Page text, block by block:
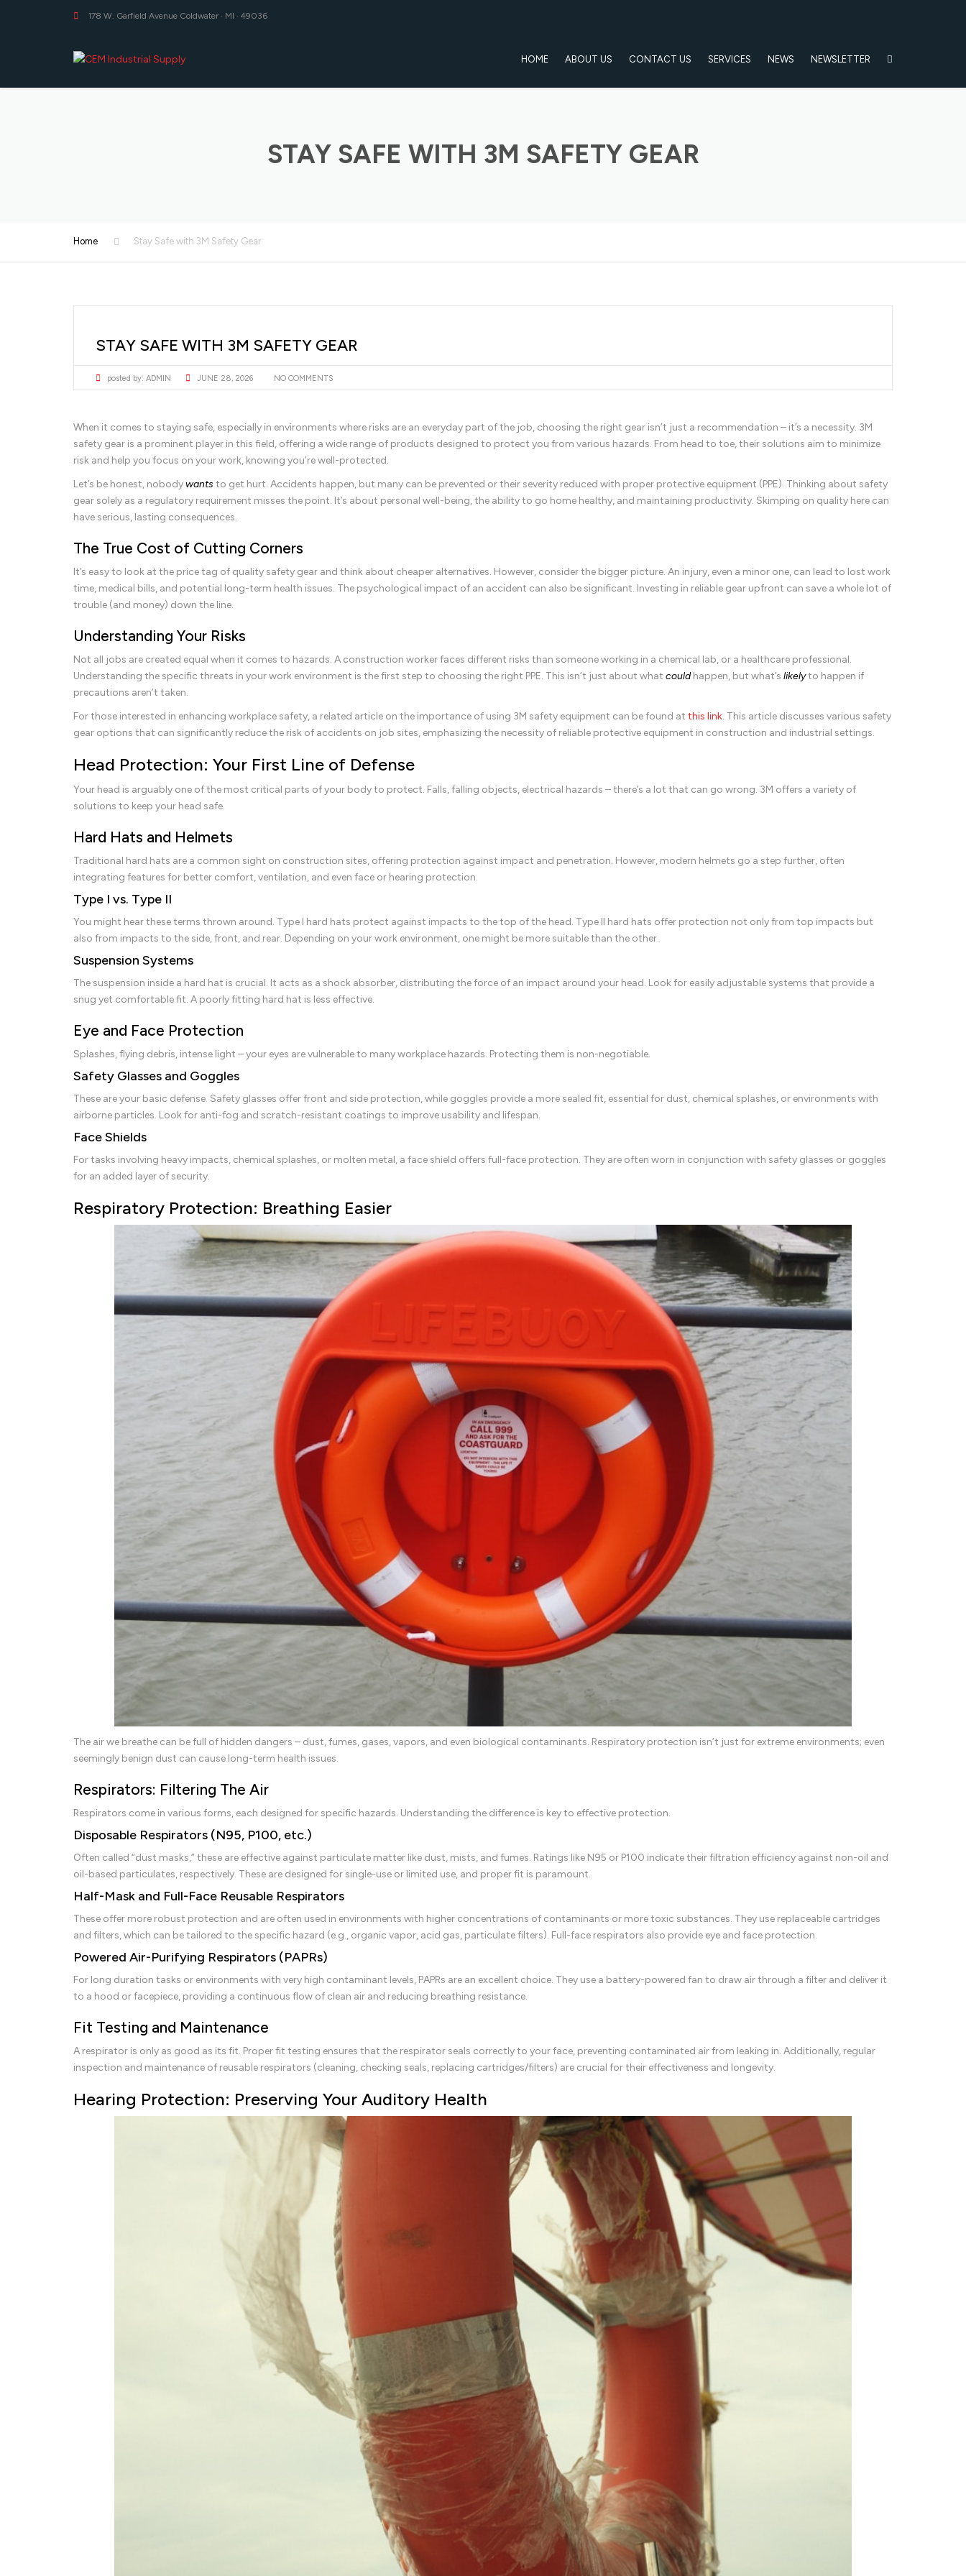
178 W. Garfield Avenue Coldwater · MI · 49036
HOME ABOUT US CONTACT US SERVICES NEWS NEWSLETTER
STAY SAFE WITH 3M SAFETY GEAR
Home Stay Safe with 3M Safety Gear
STAY SAFE WITH 3M SAFETY GEAR
posted by: ADMIN JUNE 28, 2026 NO COMMENTS
When it comes to staying safe, especially in environments where risks are an everyday part of the job, choosing the right gear isn’t just a recommendation – it’s a necessity. 3M
safety gear is a prominent player in this field, offering a wide range of products designed to protect you from various hazards. From head to toe, their solutions aim to minimize
risk and help you focus on your work, knowing you’re well-protected.
Let’s be honest, nobodywantsto get hurt. Accidents happen, but many can be prevented or their severity reduced with proper protective equipment (PPE). Thinking about safety
gear solely as a regulatory requirement misses the point. It’s about personal well-being, the ability to go home healthy, and maintaining productivity. Skimping on quality here can
have serious, lasting consequences.
The True Cost of Cutting Corners
It’s easy to look at the price tag of quality safety gear and think about cheaper alternatives. However, consider the bigger picture. An injury, even a minor one, can lead to lost work
time, medical bills, and potential long-term health issues. The psychological impact of an accident can also be significant. Investing in reliable gear upfront can save a whole lot of
trouble (and money) down the line.
Understanding Your Risks
Not all jobs are created equal when it comes to hazards. A construction worker faces different risks than someone working in a chemical lab, or a healthcare professional.
Understanding the specific threats in your work environment is the first step to choosing the right PPE. This isn’t just about what couldhappen, but what’s likelyto happen if
precautions aren’t taken.
For those interested in enhancing workplace safety, a related article on the importance of using 3M safety equipment can be found at this link. This article discusses various safety
gear options that can significantly reduce the risk of accidents on job sites, emphasizing the necessity of reliable protective equipment in construction and industrial settings.
Head Protection: Your First Line of Defense
Your head is arguably one of the most critical parts of your body to protect. Falls, falling objects, electrical hazards – there’s a lot that can go wrong. 3M offers a variety of
solutions to keep your head safe.
Hard Hats and Helmets
Traditional hard hats are a common sight on construction sites, offering protection against impact and penetration. However, modern helmets go a step further, often
integrating features for better comfort, ventilation, and even face or hearing protection.
Type I vs. Type II
You might hear these terms thrown around. Type I hard hats protect against impacts to the top of the head. Type II hard hats offer protection not only from top impacts but
also from impacts to the side, front, and rear. Depending on your work environment, one might be more suitable than the other.
Suspension Systems
The suspension inside a hard hat is crucial. It acts as a shock absorber, distributing the force of an impact around your head. Look for easily adjustable systems that provide a
snug yet comfortable fit. A poorly fitting hard hat is less effective.
Eye and Face Protection
Splashes, flying debris, intense light – your eyes are vulnerable to many workplace hazards. Protecting them is non-negotiable.
Safety Glasses and Goggles
These are your basic defense. Safety glasses offer front and side protection, while goggles provide a more sealed fit, essential for dust, chemical splashes, or environments with
airborne particles. Look for anti-fog and scratch-resistant coatings to improve usability and lifespan.
Face Shields
For tasks involving heavy impacts, chemical splashes, or molten metal, a face shield offers full-face protection. They are often worn in conjunction with safety glasses or goggles
for an added layer of security.
Respiratory Protection: Breathing Easier
The air we breathe can be full of hidden dangers – dust, fumes, gases, vapors, and even biological contaminants. Respiratory protection isn’t just for extreme environments; even
seemingly benign dust can cause long-term health issues.
Respirators: Filtering The Air
Respirators come in various forms, each designed for specific hazards. Understanding the difference is key to effective protection.
Disposable Respirators (N95, P100, etc.)
Often called “dust masks,” these are effective against particulate matter like dust, mists, and fumes. Ratings like N95 or P100 indicate their filtration efficiency against non-oil and
oil-based particulates, respectively. These are designed for single-use or limited use, and proper fit is paramount.
Half-Mask and Full-Face Reusable Respirators
These offer more robust protection and are often used in environments with higher concentrations of contaminants or more toxic substances. They use replaceable cartridges
and filters, which can be tailored to the specific hazard (e.g., organic vapor, acid gas, particulate filters). Full-face respirators also provide eye and face protection.
Powered Air-Purifying Respirators (PAPRs)
For long duration tasks or environments with very high contaminant levels, PAPRs are an excellent choice. They use a battery-powered fan to draw air through a filter and deliver it
to a hood or facepiece, providing a continuous flow of clean air and reducing breathing resistance.
Fit Testing and Maintenance
A respirator is only as good as its fit. Proper fit testing ensures that the respirator seals correctly to your face, preventing contaminated air from leaking in. Additionally, regular
inspection and maintenance of reusable respirators (cleaning, checking seals, replacing cartridges/filters) are crucial for their effectiveness and longevity.
Hearing Protection: Preserving Your Auditory Health